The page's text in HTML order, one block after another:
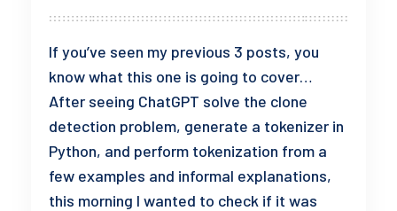
If you’ve seen my previous 3 posts, you
know what this one is going to cover…
After seeing ChatGPT solve the clone
detection problem, generate a tokenizer in
Python, and perform tokenization from a
few examples and informal explanations,
this morning I wanted to check if it was